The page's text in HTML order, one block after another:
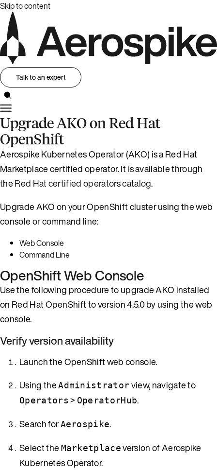
Skip to content
Talk to an expert
Upgrade AKO on Red Hat
OpenShift
Aerospike Kubernetes Operator (AKO) is a Red Hat
Marketplace certified operator. It is available through
theRed Hat certified operators catalog.
Upgrade AKO on your OpenShift cluster using the web
console or command line:
Web Console
Command Line
OpenShift Web Console
Use the following procedure to upgrade AKO installed
on Red Hat OpenShift to version 4.5.0 by using the web
console.
Verify version availability
Launch the OpenShift web console.
Using theAdministratorview, navigate to
Operators > OperatorHub.
Search forAerospike.
Select theMarketplaceversion of Aerospike
Kubernetes Operator.